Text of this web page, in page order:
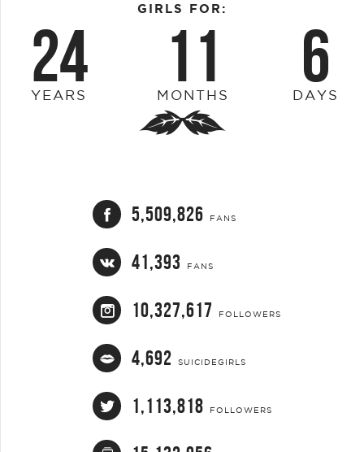
GIRLS FOR:
24
YEARS 11
MONTHS 6
DAYS
5,509,826 FANS
41,393 FANS
10,327,617 FOLLOWERS
4,692 SUICIDEGIRLS
1,113,818 FOLLOWERS